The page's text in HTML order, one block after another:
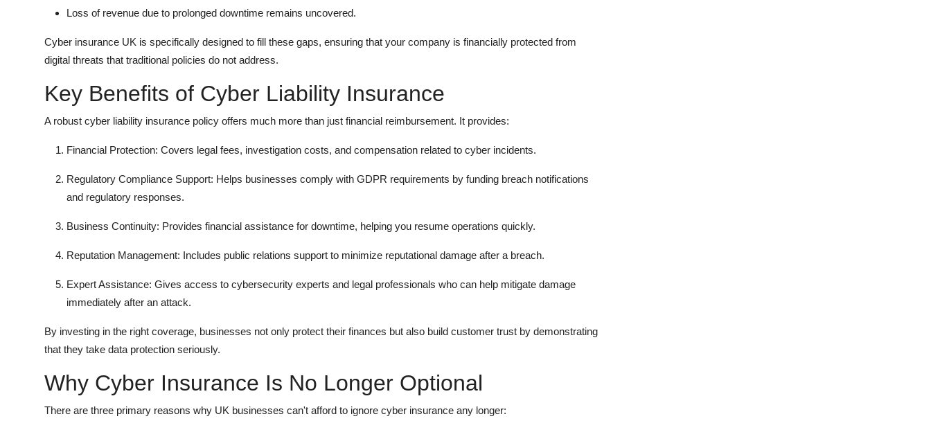
Loss of revenue due to prolonged downtime remains uncovered.
Cyber insurance UK is specifically designed to fill these gaps, ensuring that your company is financially protected from
digital threats that traditional policies do not address.
Key Benefits of Cyber Liability Insurance
A robust cyber liability insurance policy offers much more than just financial reimbursement. It provides:
Financial Protection: Covers legal fees, investigation costs, and compensation related to cyber incidents.
Regulatory Compliance Support: Helps businesses comply with GDPR requirements by funding breach notifications
and regulatory responses.
Business Continuity: Provides financial assistance for downtime, helping you resume operations quickly.
Reputation Management: Includes public relations support to minimize reputational damage after a breach.
Expert Assistance: Gives access to cybersecurity experts and legal professionals who can help mitigate damage
immediately after an attack.
By investing in the right coverage, businesses not only protect their finances but also build customer trust by demonstrating
that they take data protection seriously.
Why Cyber Insurance Is No Longer Optional
There are three primary reasons why UK businesses can't afford to ignore cyber insurance any longer: